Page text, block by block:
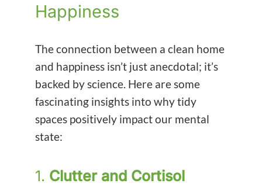
Happiness
The connection between a clean home
and happiness isn’t just anecdotal; it’s
backed by science. Here are some
fascinating insights into why tidy
spaces positively impact our mental
state:
1. Clutter and Cortisol